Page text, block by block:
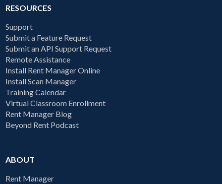
RESOURCES
Support
Submit a Feature Request
Submit an API Support Request
Remote Assistance
Install Rent Manager Online
Install Scan Manager
Training Calendar
Virtual Classroom Enrollment
Rent Manager Blog
Beyond Rent Podcast
ABOUT
Rent Manager